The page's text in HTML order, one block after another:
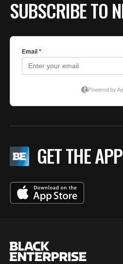
SUBSCRIBE TO
GET THE APP